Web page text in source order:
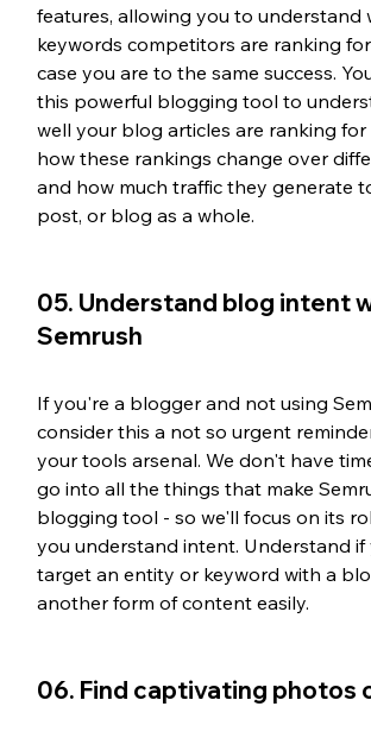
features, allowing you to understand
keywords competitors are ranking
case you are to the same success.
this powerful blogging tool to
well your blog articles are ranking for
how these rankings change over
and how much traffic they generate
post, or blog as a whole.
05. Understand blog intent
Semrush
If you're a blogger and not using
consider this a not so urgent
your tools arsenal. We don't have
go into all the things that make
blogging tool - so we'll focus on its
you understand intent. Understand if
target an entity or keyword with a
another form of content easily.
06. Find captivating photos